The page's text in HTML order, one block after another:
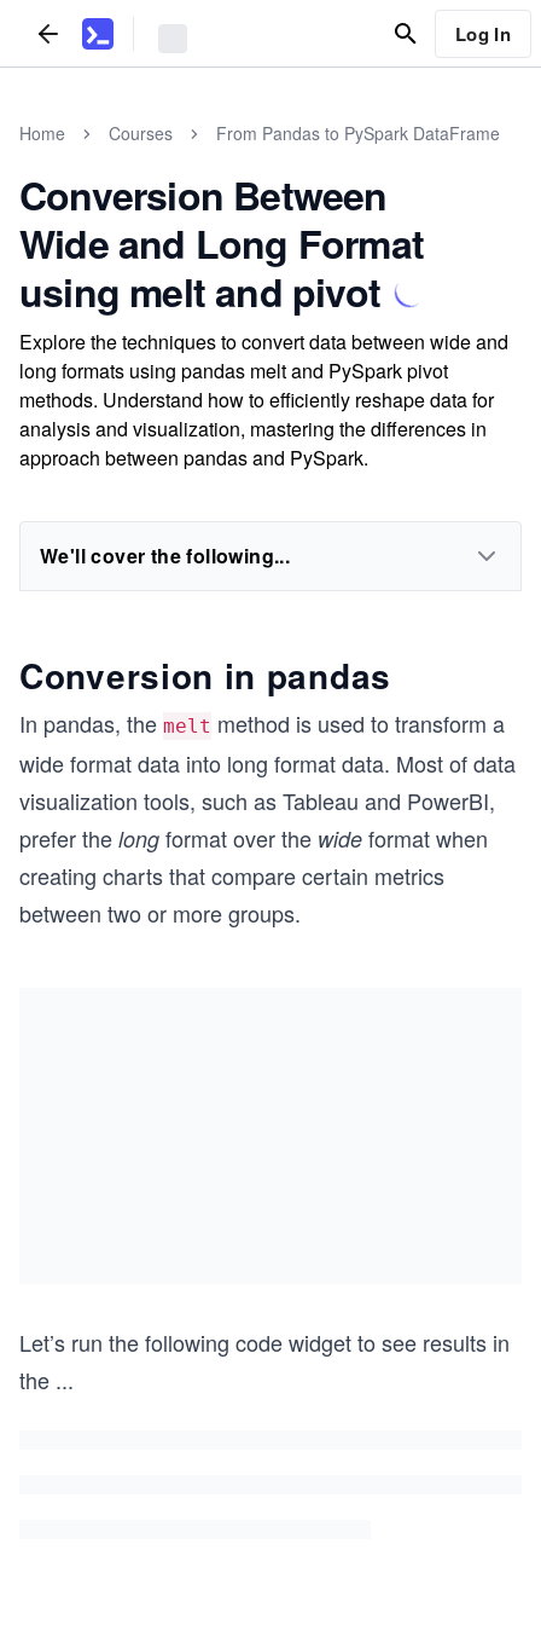
Log In
Home Courses From Pandas to PySpark DataFrame
Conversion Between
Wide and Long Format
using melt and pivot
Explore the techniques to convert data between wide and
long formats using pandas melt and PySpark pivot
methods. Understand how to efficiently reshape data for
analysis and visualization, mastering the differences in
approach between pandas and PySpark.
We'll cover the following...
Conversion in pandas
In pandas, the melt method is used to transform a
wide format data into long format data. Most of data
visualization tools, such as Tableau and PowerBI,
prefer the long format over the wide format when
creating charts that compare certain metrics
between two or more groups.
Let’s run the following code widget to see results in
the ...